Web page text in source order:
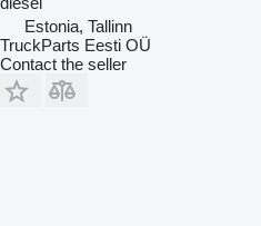
Estonia, Tallinn
TruckParts Eesti OÜ
Contact the seller